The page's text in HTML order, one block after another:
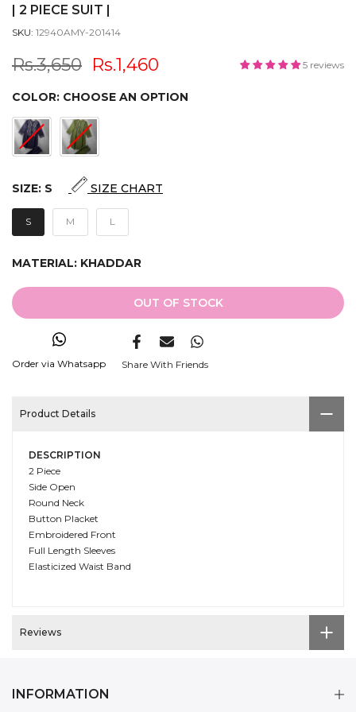
| 2 PIECE SUIT |
SKU: 12940AMY-201414
Rs.3,650 Rs.1,460 5 reviews
COLOR: CHOOSE AN OPTION
SIZE: S SIZE CHART
S M L
MATERIAL: KHADDAR
OUT OF STOCK
Order via Whatsapp Share With Friends
Product Details
DESCRIPTION
2 Piece
Side Open
Round Neck
Button Placket
Embroidered Front
Full Length Sleeves
Elasticized Waist Band
Reviews
INFORMATION